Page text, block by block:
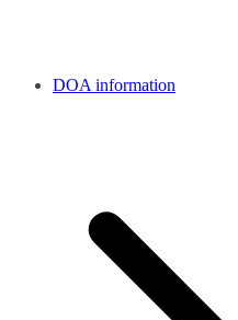
DOA information